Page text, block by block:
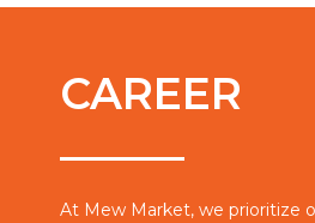
CAREER
At Mew Market, we prioritize